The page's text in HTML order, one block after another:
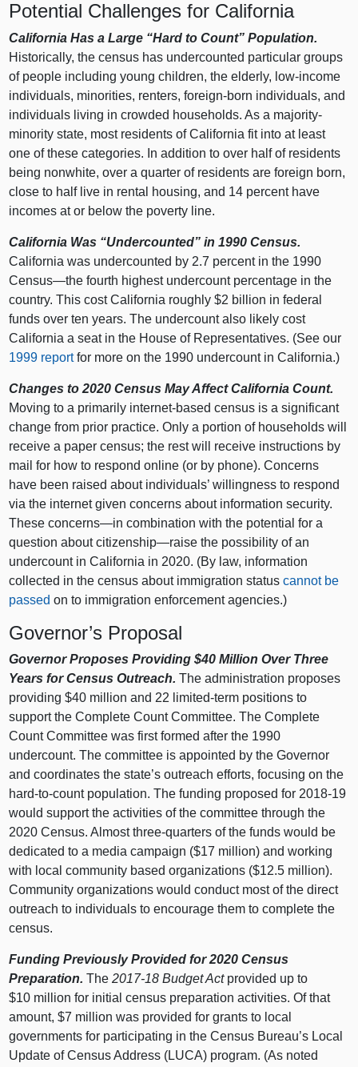
Potential Challenges for California
California Has a Large “Hard to Count” Population.
Historically, the census has undercounted particular groups
of people including young children, the elderly, low-income
individuals, minorities, renters, foreign-born individuals, and
individuals living in crowded households. As a majority-
minority state, most residents of California fit into at least
one of these categories. In addition to over half of residents
being nonwhite, over a quarter of residents are foreign born,
close to half live in rental housing, and 14 percent have
incomes at or below the poverty line.
California Was “Undercounted” in 1990 Census.
California was undercounted by 2.7 percent in the 1990
Census—the fourth highest undercount percentage in the
country. This cost California roughly $2 billion in federal
funds over ten years. The undercount also likely cost
California a seat in the House of Representatives. (See our
1999 reportfor more on the 1990 undercount in California.)
Changes to 2020 Census May Affect California Count.
Moving to a primarily internet-based census is a significant
change from prior practice. Only a portion of households will
receive a paper census; the rest will receive instructions by
mail for how to respond online (or by phone). Concerns
have been raised about individuals’ willingness to respond
via the internet given concerns about information security.
These concerns—in combination with the potential for a
question about citizenship—raise the possibility of an
undercount in California in 2020. (By law, information
collected in the census about immigration statuscannot be
passed on to immigration enforcement agencies.)
Governor’s Proposal
Governor Proposes Providing $40 Million Over Three
Years for Census Outreach. The administration proposes
providing $40 million and 22 limited-term positions to
support the Complete Count Committee. The Complete
Count Committee was first formed after the 1990
undercount. The committee is appointed by the Governor
and coordinates the state’s outreach efforts, focusing on the
hard-to-count population. The funding proposed for 2018‑19
would support the activities of the committee through the
2020 Census. Almost three-quarters of the funds would be
dedicated to a media campaign ($17 million) and working
with local community based organizations ($12.5 million).
Community organizations would conduct most of the direct
outreach to individuals to encourage them to complete the
census.
Funding Previously Provided for 2020 Census
Preparation. The2017‑18 Budget Actprovided up to
$10 million for initial census preparation activities. Of that
amount, $7 million was provided for grants to local
governments for participating in the Census Bureau’s Local
Update of Census Address (LUCA) program. (As noted